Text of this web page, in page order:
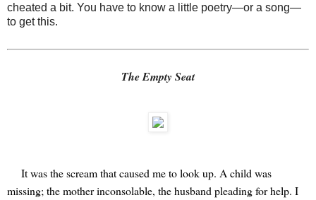
cheated a bit. You have to know a little poetry—or a song—
to get this.
The Empty Seat
It was the scream that caused me to look up. A child was
missing; the mother inconsolable, the husband pleading for help. I